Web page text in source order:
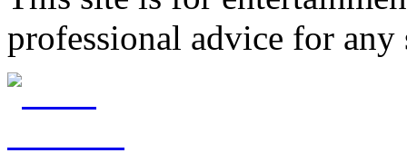
professional advice for any